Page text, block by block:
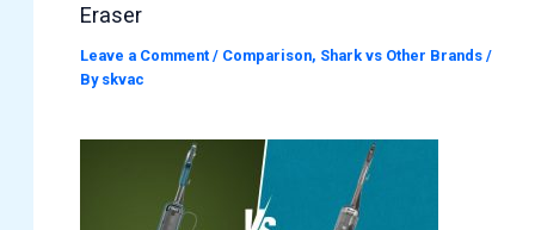
Eraser
Leave a Comment / Comparison, Shark vs Other Brands /
By skvac